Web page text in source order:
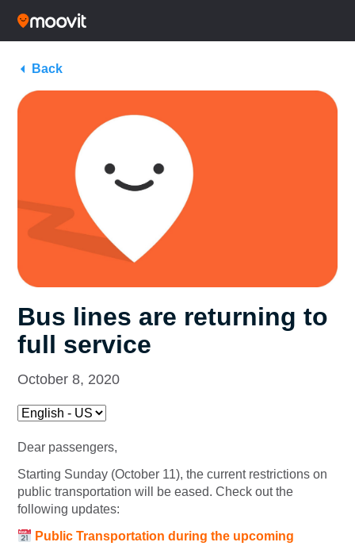
Back
Bus lines are returning to
full service
October 8, 2020
Dear passengers,
Starting Sunday (October 11), the current restrictions on
public transportation will be eased. Check out the
following updates:
Public Transportation during the upcoming